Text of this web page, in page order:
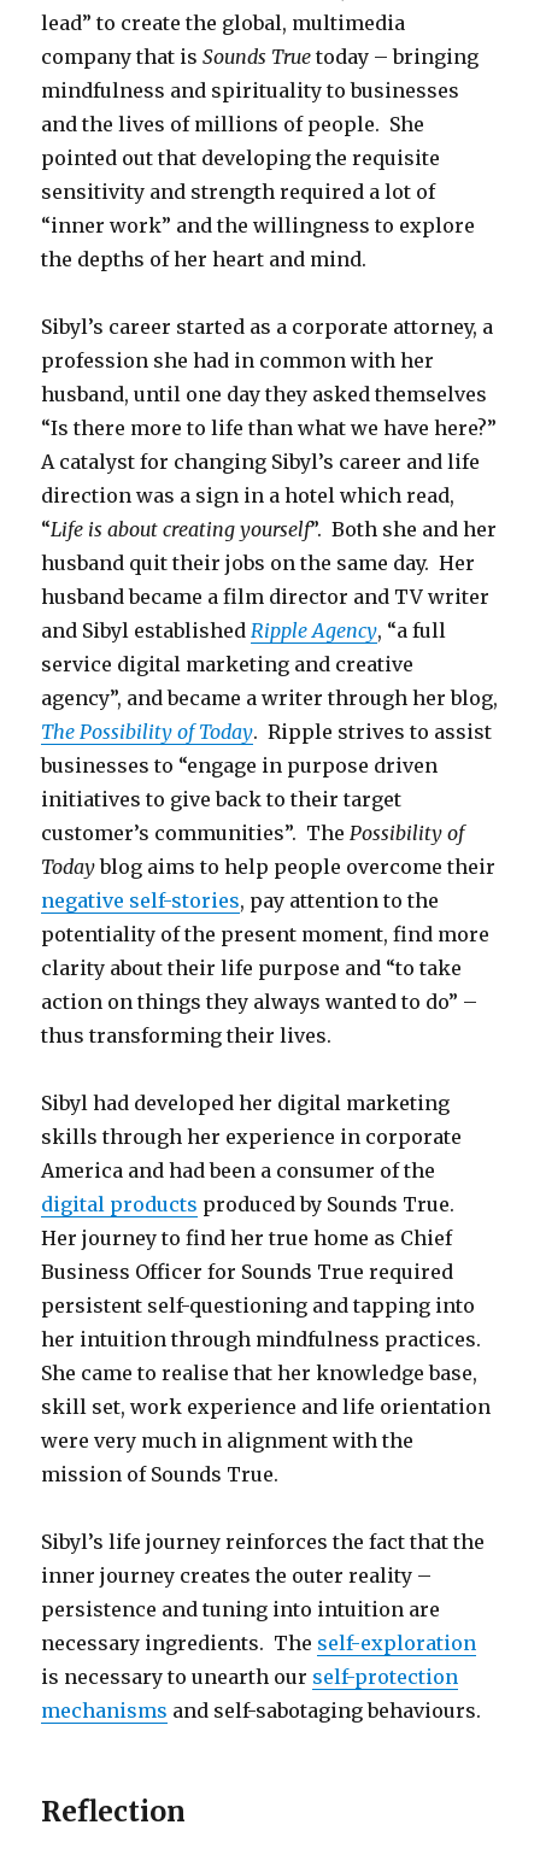
lead” to create the global, multimedia
company that isSounds True today – bringing
mindfulness and spirituality to businesses
and the lives of millions of people. She
pointed out that developing the requisite
sensitivity and strength required a lot of
“inner work” and the willingness to explore
the depths of her heart and mind.
Sibyl’s career started as a corporate attorney, a
profession she had in common with her
husband, until one day they asked themselves
“Is there more to life than what we have here?”
A catalyst for changing Sibyl’s career and life
direction was a sign in a hotel which read,
“Life is about creating yourself”. Both she and her
husband quit their jobs on the same day. Her
husband became a film director and TV writer
and Sibyl establishedRipple Agency, “a full
service digital marketing and creative
agency”, and became a writer through her blog,
The Possibility of Today. Ripple strives to assist
businesses to “engage in purpose driven
initiatives to give back to their target
customer’s communities”. ThePossibility of
Todayblog aims to help people overcome their
negative self-stories, pay attention to the
potentiality of the present moment, find more
clarity about their life purpose and “to take
action on things they always wanted to do” –
thus transforming their lives.
Sibyl had developed her digital marketing
skills through her experience in corporate
America and had been a consumer of the
digital products produced by Sounds True.
Her journey to find her true home as Chief
Business Officer for Sounds True required
persistent self-questioning and tapping into
her intuition through mindfulness practices.
She came to realise that her knowledge base,
skill set, work experience and life orientation
were very much in alignment with the
mission of Sounds True.
Sibyl’s life journey reinforces the fact that the
inner journey creates the outer reality –
persistence and tuning into intuition are
necessary ingredients. The self-exploration
is necessary to unearth our self-protection
mechanisms and self-sabotaging behaviours.
Reflection